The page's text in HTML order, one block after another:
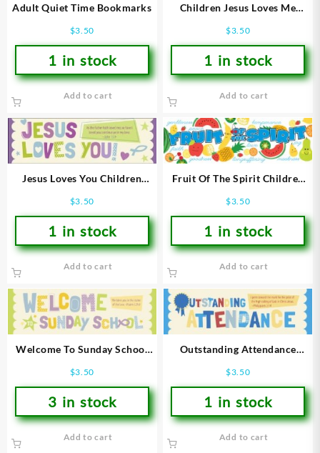
Adult Quiet Time Bookmarks
$3.50
1 in stock
Add to cart
Children Jesus Loves Me
$3.50
1 in stock
Add to cart
Jesus Loves You Children
$3.50
1 in stock
Add to cart
Fruit Of The Spirit Children
$3.50
1 in stock
Add to cart
Welcome To Sunday School
$3.50
3 in stock
Add to cart
Outstanding Attendance
$3.50
1 in stock
Add to cart